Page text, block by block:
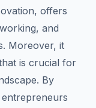
offers
and
Moreover, it
is crucial for
By